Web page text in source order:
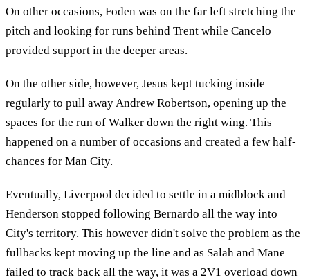
On other occasions, Foden was on the far left stretching the
pitch and looking for runs behind Trent while Cancelo
provided support in the deeper areas.
On the other side, however, Jesus kept tucking inside
regularly to pull away Andrew Robertson, opening up the
spaces for the run of Walker down the right wing. This
happened on a number of occasions and created a few half-
chances for Man City.
Eventually, Liverpool decided to settle in a midblock and
Henderson stopped following Bernardo all the way into
City's territory. This however didn't solve the problem as the
fullbacks kept moving up the line and as Salah and Mane
failed to track back all the way, it was a 2V1 overload down